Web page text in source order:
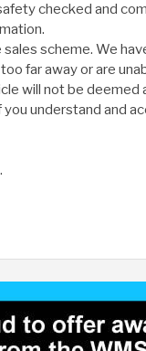
checked and
scheme. We
far away or are
will not be
understand and